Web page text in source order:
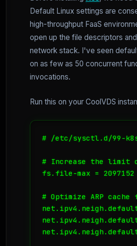
Default Linux settings are
high-throughput FaaS
open up the file descriptors
network stack. I've seen
on as few as 50 concurrent
invocations.
Run this on your CoolVDS
# /etc/sysctl.d/99-
# Increase the limit
fs.file-max = 2097152
# Optimize ARP